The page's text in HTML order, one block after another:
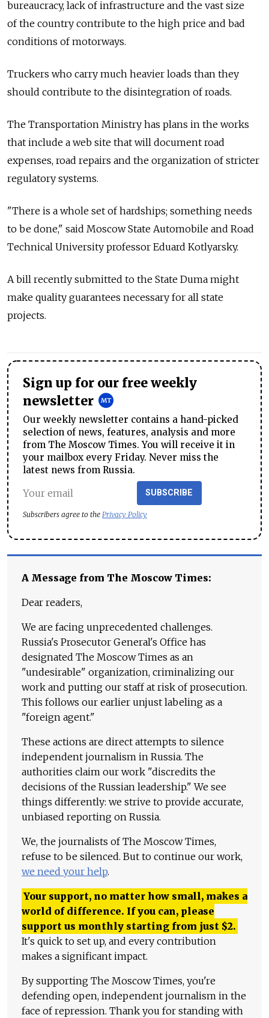
bureaucracy, lack of infrastructure and the vast size
of the country contribute to the high price and bad
conditions of motorways.
Truckers who carry much heavier loads than they
should contribute to the disintegration of roads.
The Transportation Ministry has plans in the works
that include a web site that will document road
expenses, road repairs and the organization of stricter
regulatory systems.
"There is a whole set of hardships; something needs
to be done," said Moscow State Automobile and Road
Technical University professor Eduard Kotlyarsky.
A bill recently submitted to the State Duma might
make quality guarantees necessary for all state
projects.
Sign up for our free weekly
newsletter
Our weekly newsletter contains a hand-picked
selection of news, features, analysis and more
from The Moscow Times. You will receive it in
your mailbox every Friday. Never miss the
latest news from Russia.
SUBSCRIBE
Subscribers agree to the Privacy Policy
A Message from The Moscow Times:
Dear readers,
We are facing unprecedented challenges.
Russia's Prosecutor General's Office has
designated The Moscow Times as an
"undesirable" organization, criminalizing our
work and putting our staff at risk of prosecution.
This follows our earlier unjust labeling as a
"foreign agent."
These actions are direct attempts to silence
independent journalism in Russia. The
authorities claim our work "discredits the
decisions of the Russian leadership." We see
things differently: we strive to provide accurate,
unbiased reporting on Russia.
We, the journalists of The Moscow Times,
refuse to be silenced. But to continue our work,
we need your help.
Your support, no matter how small, makes a
world of difference. If you can, please
support us monthly starting from just $2.
It's quick to set up, and every contribution
makes a significant impact.
By supporting The Moscow Times, you're
defending open, independent journalism in the
face of repression. Thank you for standing with